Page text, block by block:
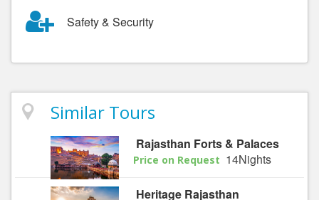
Safety & Security
Similar Tours
Rajasthan Forts & Palaces
Price on Request 14Nights
Heritage Rajasthan